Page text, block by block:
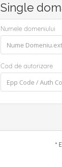
Single
Numele domeniului
Cod de autorizare
*